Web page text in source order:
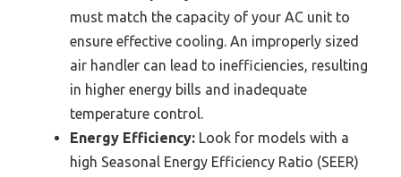
must match the capacity of your AC unit to
ensure effective cooling. An improperly sized
air handler can lead to inefficiencies, resulting
in higher energy bills and inadequate
temperature control.
Energy Efficiency: Look for models with a
high Seasonal Energy Efficiency Ratio (SEER)